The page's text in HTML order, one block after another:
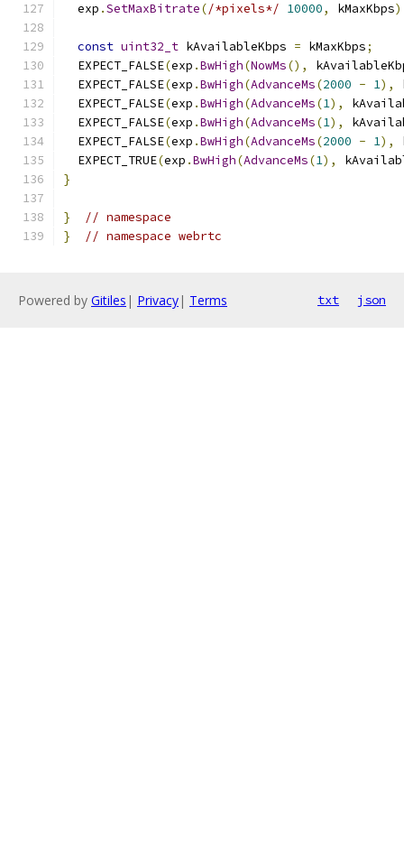
  exp
.SetMaxBitrate(/*pixels*/ 10000, kMaxKbps
const uint32_t kAvailableKbps = kMaxKbps;
  EXPECT_FALSE
(exp .BwHigh(NowMs(),
  EXPECT_FALSE
(exp .BwHigh(AdvanceMs(2000 - 1),
  EXPECT_FALSE
(exp .BwHigh(AdvanceMs(1),
  EXPECT_FALSE
(exp .BwHigh(AdvanceMs(1),
  EXPECT_FALSE
(exp .BwHigh(AdvanceMs(2000 - 1),
  EXPECT_TRUE
(exp .BwHigh(AdvanceMs(1),
}
}
// namespace
}
// namespace webrtc
Powered by Gitiles | Privacy| Terms txt json